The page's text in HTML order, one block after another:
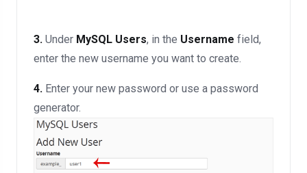
3. Under MySQL Users, in the Username field,
enter the new username you want to create.
4. Enter your new password or use a password
generator.